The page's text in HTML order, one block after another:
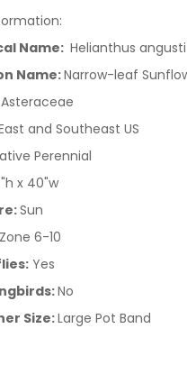
Name: Helianthus
Name:Narrow-leaf
Asteraceae
and Southeast US
Perennial
x 40"w
Sun
Zone 6-10
Yes
No
Size:Large Pot Band